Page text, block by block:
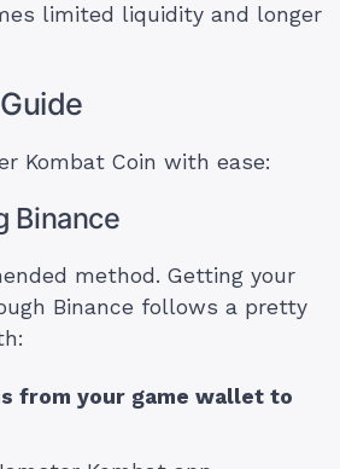
limited liquidity and longer
Kombat Coin with ease:
Binance
method. Getting your
Binance follows a pretty
from your game wallet to